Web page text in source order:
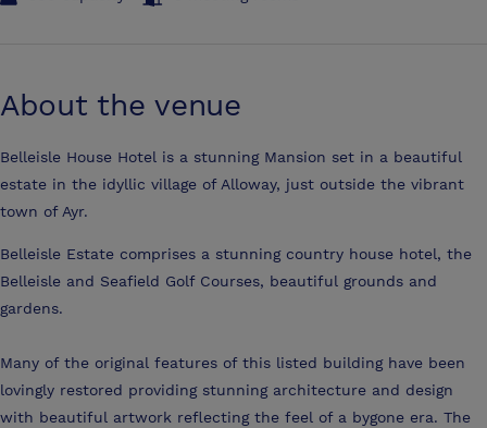
About the venue
Belleisle House Hotel is a stunning Mansion set in a beautiful
estate in the idyllic village of Alloway, just outside the vibrant
town of Ayr.
Belleisle Estate comprises a stunning country house hotel, the
Belleisle and Seafield Golf Courses, beautiful grounds and
gardens.
Many of the original features of this listed building have been
lovingly restored providing stunning architecture and design
with beautiful artwork reflecting the feel of a bygone era. The